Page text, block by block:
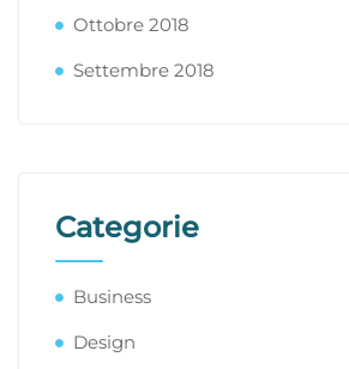
Ottobre 2018
Settembre 2018
Categorie
Business
Design